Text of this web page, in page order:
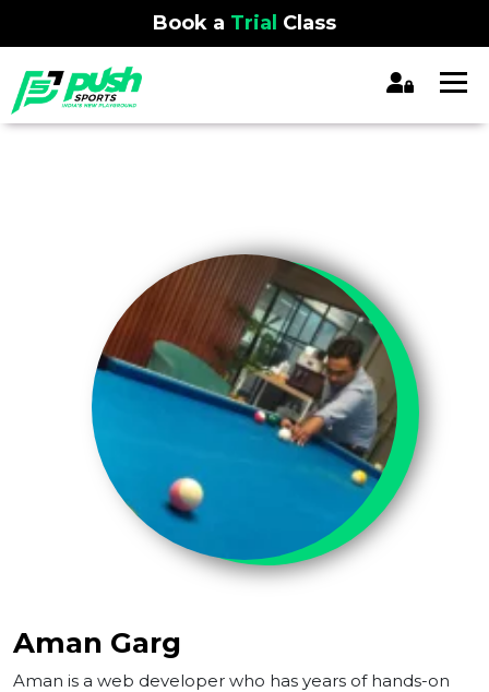
Book a Trial Class
Aman Garg
Aman is a web developer who has years of hands-on